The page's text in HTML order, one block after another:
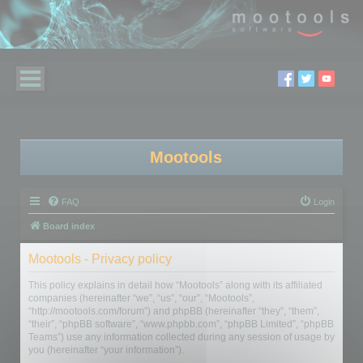
Mootools
FAQ Login
Board index
Mootools - Privacy policy
This policy explains in detail how “Mootools” along with its affiliated
companies (hereinafter “we”, “us”, “our”, “Mootools”,
“http://mootools.com/forum”) and phpBB (hereinafter “they”, “them”,
“their”, “phpBB software”, “www.phpbb.com”, “phpBB Limited”, “phpBB
Teams”) use any information collected during any session of usage by
you (hereinafter “your information”).